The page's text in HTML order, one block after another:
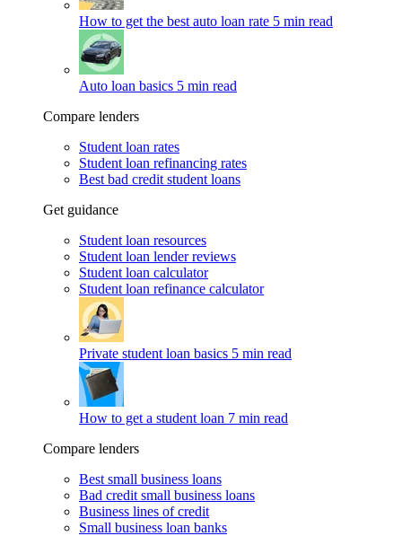
How to get the best auto loan rate 5 min read
Auto loan basics 5 min read
Compare lenders
Student loan rates
Student loan refinancing rates
Best bad credit student loans
Get guidance
Student loan resources
Student loan lender reviews
Student loan calculator
Student loan refinance calculator
Private student loan basics 5 min read
How to get a student loan 7 min read
Compare lenders
Best small business loans
Bad credit small business loans
Business lines of credit
Small business loan banks